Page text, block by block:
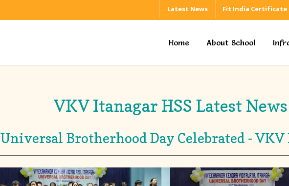
Latest News Fit India Certificate
Home About School
VKV Itanagar HSS Latest News
Universal Brotherhood Day Celebrated -